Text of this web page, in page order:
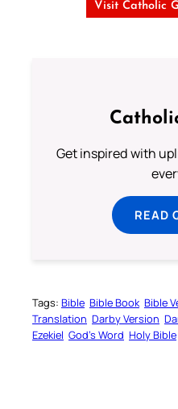
Visit Catholic
Get inspired with
READ
Tags: Bible Bible Book Bible
Translation Darby Version
Ezekiel God’s Word Holy Bible